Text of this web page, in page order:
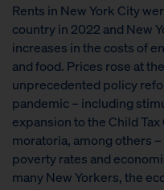
Rents in New York City
country in 2022 and New
increases in the costs of
and food. Prices rose at
unprecedented policy
pandemic – including
expansion to the Child
moratoria, among others
poverty rates and
many New Yorkers, the